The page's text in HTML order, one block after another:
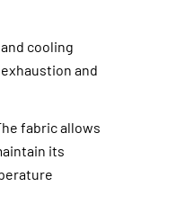
cooling
and
fabric allows
its